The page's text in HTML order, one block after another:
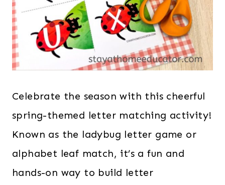
Celebrate the season with this cheerful
spring-themed letter matching activity!
Known as the ladybug letter game or
alphabet leaf match, it’s a fun and
hands-on way to build letter